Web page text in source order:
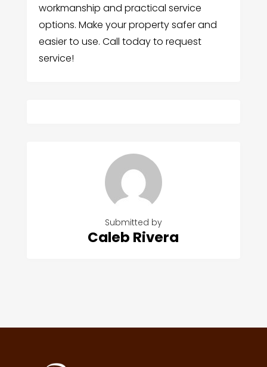
workmanship and practical service
options. Make your property safer and
easier to use. Call today to request
service!
Submitted by
Caleb Rivera